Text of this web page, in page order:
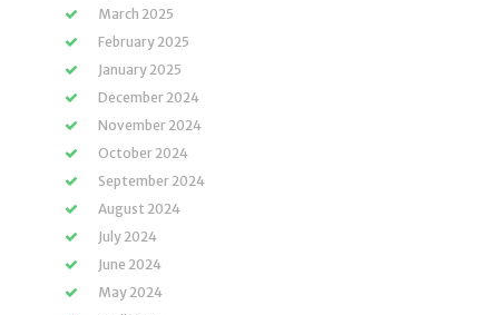
March 2025
February 2025
January 2025
December 2024
November 2024
October 2024
September 2024
August 2024
July 2024
June 2024
May 2024